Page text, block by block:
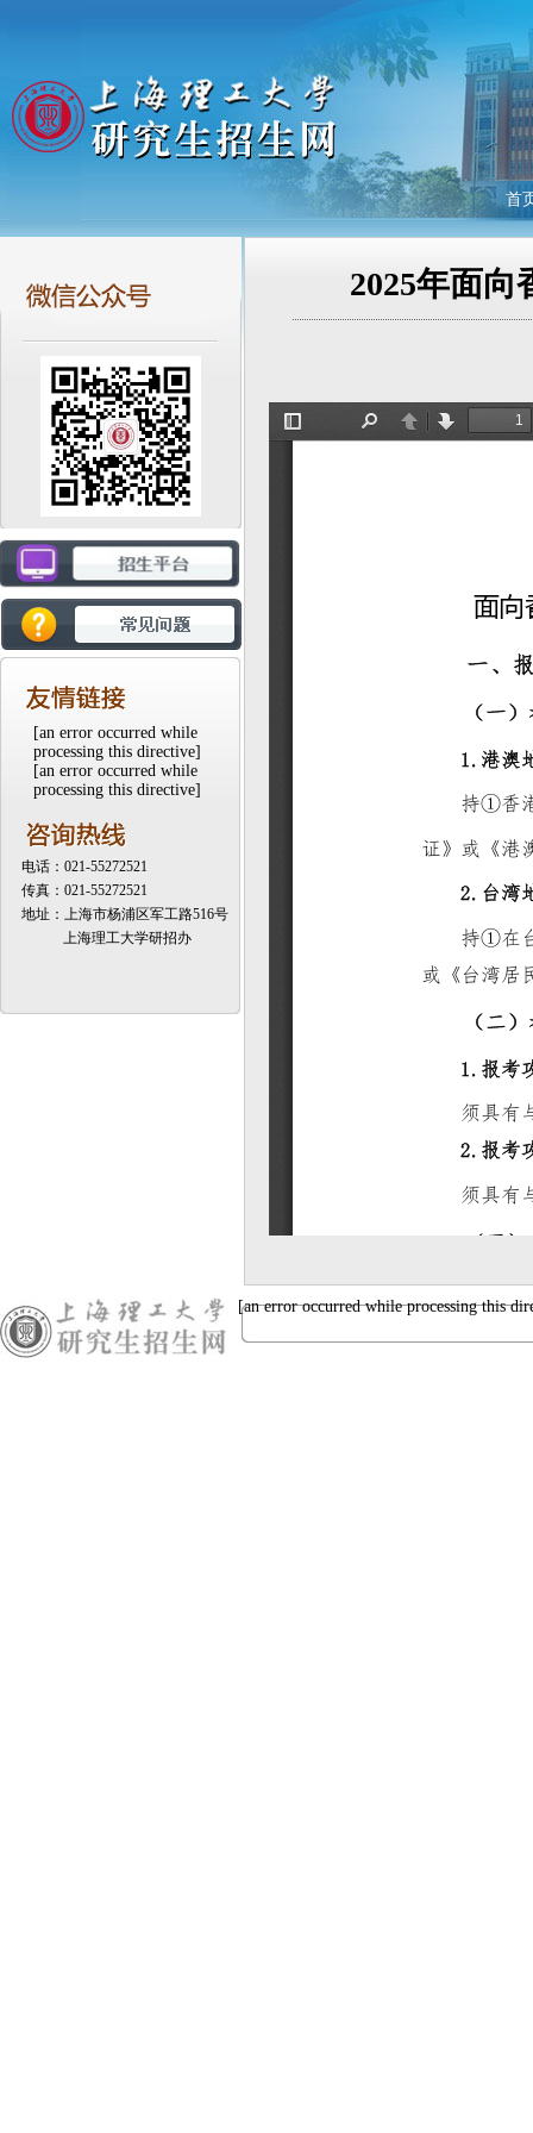
首
[an error occurred while
processing this directive]
[an error occurred while
processing this directive]
电话：021-55272521
传真：021-55272521
地址：上海市杨浦区军工路516号
上海理工大学研招办
2025年面
[an error occurred while processing this